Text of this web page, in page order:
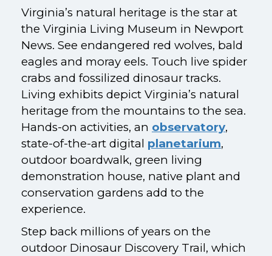
Virginia’s natural heritage is the star at
the Virginia Living Museum in Newport
News. See endangered red wolves, bald
eagles and moray eels. Touch live spider
crabs and fossilized dinosaur tracks.
Living exhibits depict Virginia’s natural
heritage from the mountains to the sea.
Hands-on activities, an observatory,
state-of-the-art digital planetarium,
outdoor boardwalk, green living
demonstration house, native plant and
conservation gardens add to the
experience.
Step back millions of years on the
outdoor Dinosaur Discovery Trail, which